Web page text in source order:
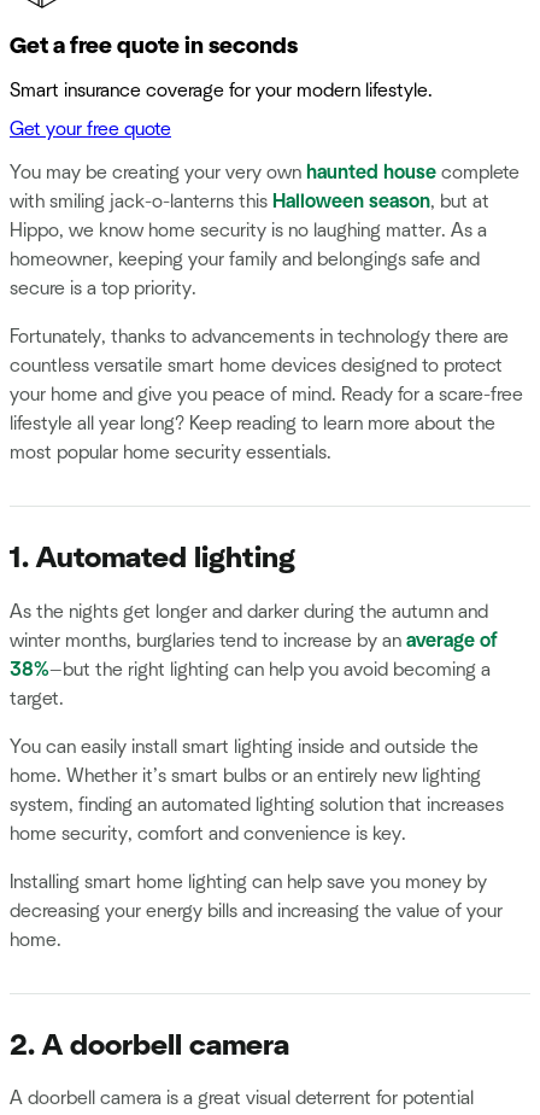
Get a free quote in seconds
Smart insurance coverage for your modern lifestyle.
Get your free quote
You may be creating your very own haunted house complete
with smiling jack-o-lanterns this Halloween season, but at
Hippo, we know home security is no laughing matter. As a
homeowner, keeping your family and belongings safe and
secure is a top priority.
Fortunately, thanks to advancements in technology there are
countless versatile smart home devices designed to protect
your home and give you peace of mind. Ready for a scare-free
lifestyle all year long? Keep reading to learn more about the
most popular home security essentials.
1. Automated lighting
As the nights get longer and darker during the autumn and
winter months, burglaries tend to increase by an average of
38%—but the right lighting can help you avoid becoming a
target.
You can easily install smart lighting inside and outside the
home. Whether it’s smart bulbs or an entirely new lighting
system, finding an automated lighting solution that increases
home security, comfort and convenience is key.
Installing smart home lighting can help save you money by
decreasing your energy bills and increasing the value of your
home.
2. A doorbell camera
A doorbell camera is a great visual deterrent for potential